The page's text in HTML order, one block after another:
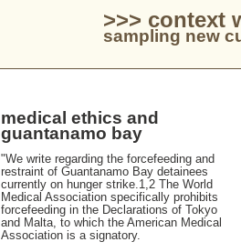
>>> context
sampling new
medical ethics and
guantanamo bay
"We write regarding the forcefeeding and
restraint of Guantanamo Bay detainees
currently on hunger strike.1,2 The World
Medical Association specifically prohibits
forcefeeding in the Declarations of Tokyo
and Malta, to which the American Medical
Association is a signatory.